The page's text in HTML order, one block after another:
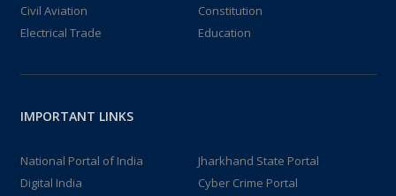
Civil Aviation
Constitution
Electrical Trade
Education
IMPORTANT LINKS
National Portal of India
Jharkhand State Portal
Digital India
Cyber Crime Portal